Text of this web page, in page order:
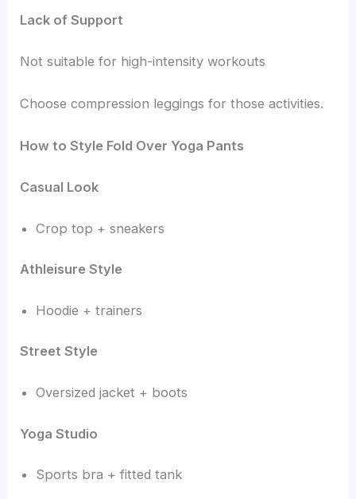
Lack of Support
Not suitable for high-intensity workouts
Choose compression leggings for those activities.
How to Style Fold Over Yoga Pants
Casual Look
Crop top + sneakers
Athleisure Style
Hoodie + trainers
Street Style
Oversized jacket + boots
Yoga Studio
Sports bra + fitted tank